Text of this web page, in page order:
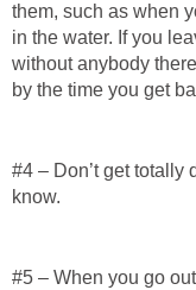
them, such as when
in the water. If you
without anybody
by the time you get
#4 – Don’t get totally
know.
#5 – When you go